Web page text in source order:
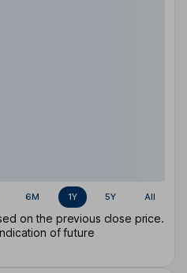
6M 1Y 5Y All
on the previous close price.
of future